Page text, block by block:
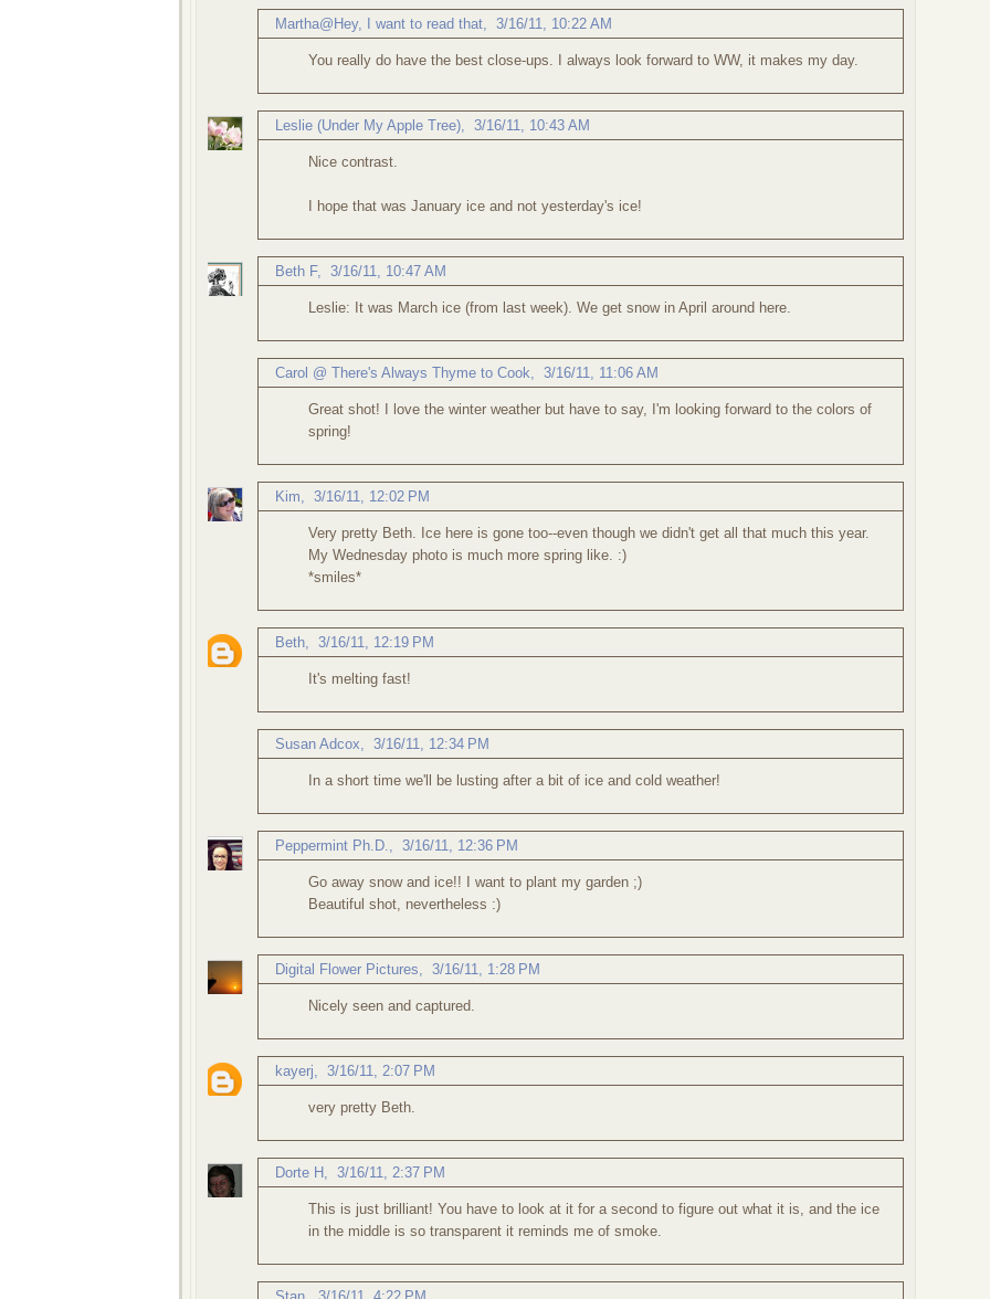
Martha@Hey, I want to read that 3/16/11, 10:22 AM
You really do have the best close-ups. I always look forward to WW, it makes my day.
Leslie (Under My Apple Tree) 3/16/11, 10:43 AM
Nice contrast.
I hope that was January ice and not yesterday's ice!
Beth F, 3/16/11, 10:47 AM
Leslie: It was March ice (from last week). We get snow in April around here.
Carol @ There's Always Thyme to Cook 3/16/11, 11:06 AM
Great shot! I love the winter weather but have to say, I'm looking forward to the colors of
spring!
Kim 3/16/11, 12:02 PM
Very pretty Beth. Ice here is gone too--even though we didn't get all that much this year.
My Wednesday photo is much more spring like. :)
*smiles*
Beth 3/16/11, 12:19 PM
It's melting fast!
Susan Adcox 3/16/11, 12:34 PM
In a short time we'll be lusting after a bit of ice and cold weather!
Peppermint Ph.D. 3/16/11, 12:36 PM
Go away snow and ice!! I want to plant my garden ;)
Beautiful shot, nevertheless :)
Digital Flower Pictures 3/16/11, 1:28 PM
Nicely seen and captured.
kayerj 3/16/11, 2:07 PM
very pretty Beth.
Dorte H 3/16/11, 2:37 PM
This is just brilliant! You have to look at it for a second to figure out what it is, and the ice
in the middle is so transparent it reminds me of smoke.